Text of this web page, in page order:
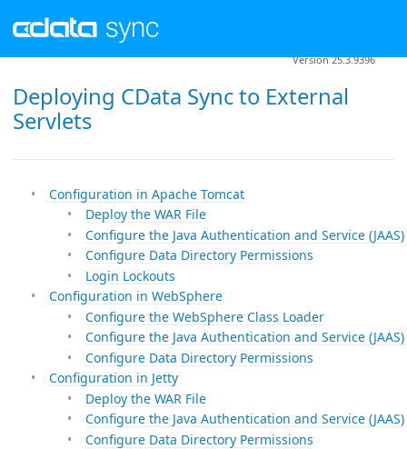
Deploying CData Sync to External
Servlets
Version 25.3.9396
Configuration in Apache Tomcat
Deploy the WAR File
Configure the Java Authentication and Service (JAAS)
Configure Data Directory Permissions
Login Lockouts
Configuration in WebSphere
Configure the WebSphere Class Loader
Configure the Java Authentication and Service (JAAS)
Configure Data Directory Permissions
Configuration in Jetty
Deploy the WAR File
Configure the Java Authentication and Service (JAAS)
Configure Data Directory Permissions